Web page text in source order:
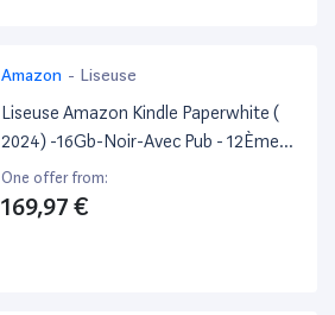
Amazon - Liseuse
Liseuse Amazon Kindle Paperwhite (
2024) -16Gb-Noir-Avec Pub - 12Ème
Generation.
One offer from:
169,97 €